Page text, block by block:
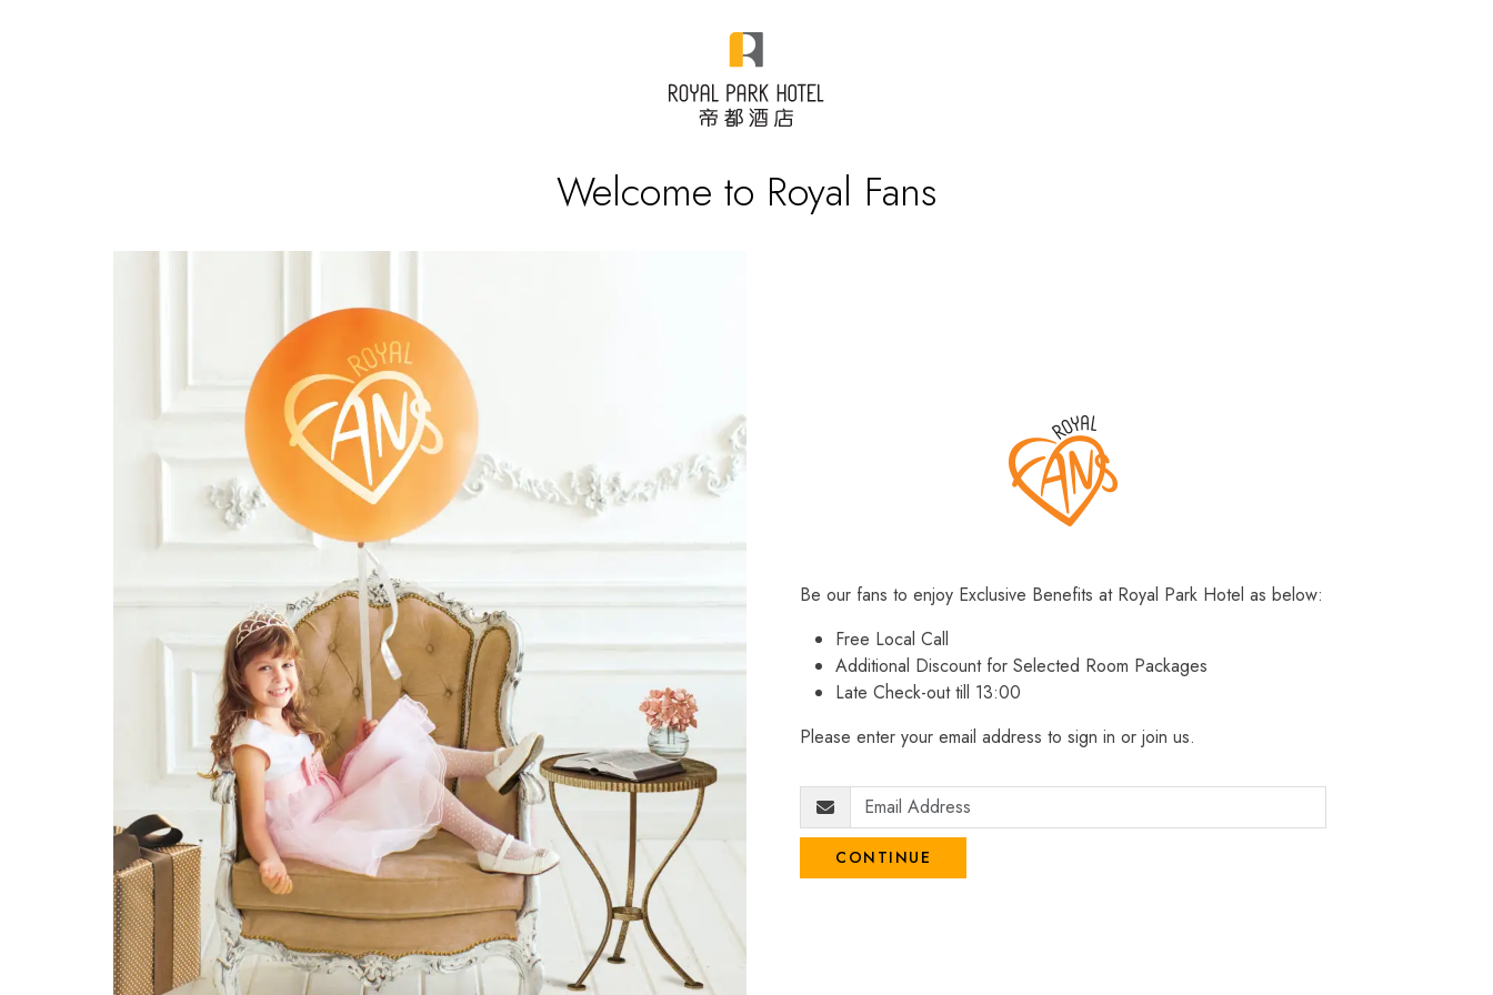
Welcome to Royal Fans
Be our fans to enjoy Exclusive Benefits at Royal Park Hotel as below:
Free Local Call
Additional Discount for Selected Room Packages
Late Check-out till 13:00
Please enter your email address to sign in or join us.
CONTINUE